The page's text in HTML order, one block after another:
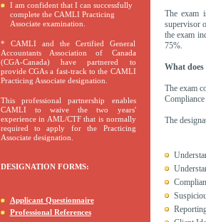
I am confident that I can successfully
complete the CAMLI Practicing
Associate examination.
* CAMLI and the Certified General
Accountants Association of Canada
(CGA-Canada) have partnered to
provide CGAs a fast-track to the CAMLI
Practicing Associate designation.
This professional partnership enables
CAMLI to waive the two years'
experience in AML/CTF that is normally
required to apply for the Practicing
Associate designation.
DESIGNATION FORMS:
Applicant Questionnaire
Professional References
The exam
supervisor
the exam
75%.
What does
The exam
The